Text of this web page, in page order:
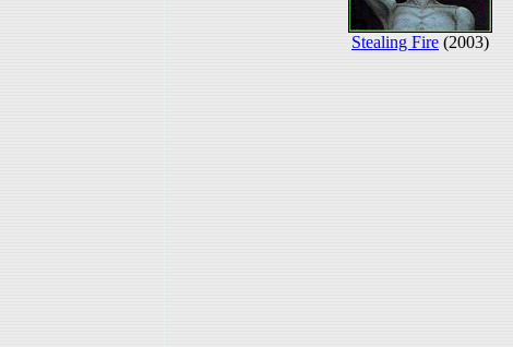
Stealing Fire (2003)